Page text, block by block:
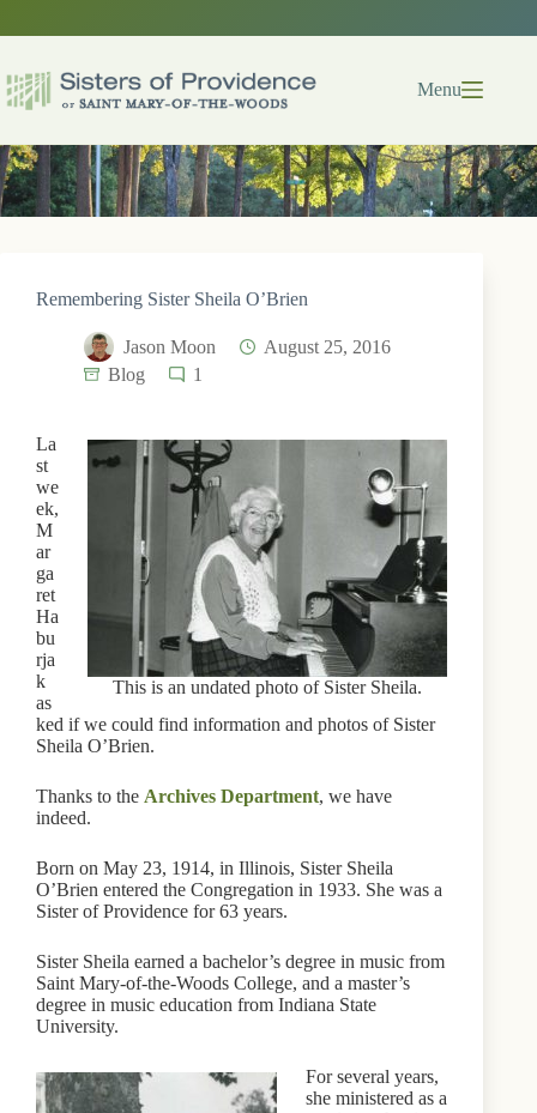
Menu
Remembering Sister Sheila O’Brien
Jason Moon
August 25, 2016
Blog
1
This is an undated photo of Sister Sheila.
La
st
we
ek,
M
ar
ga
ret
Ha
bu
rja
k
as
ked if we could find information and photos of Sister
Sheila O’Brien.
Thanks to the Archives Department, we have
indeed.
Born on May 23, 1914, in Illinois, Sister Sheila
O’Brien entered the Congregation in 1933. She was a
Sister of Providence for 63 years.
Sister Sheila earned a bachelor’s degree in music from
Saint Mary-of-the-Woods College, and a master’s
degree in music education from Indiana State
University.
For several years,
she ministered as a